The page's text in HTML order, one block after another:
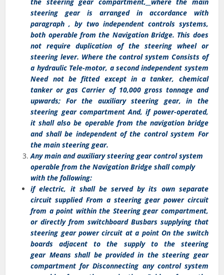
steering gear is arranged in accordance with
paragraph , by two independent controls systems,
both operable from the Navigation Bridge. This does
not require duplication of the steering wheel or
steering lever. Where the control system Consists of
a hydraulic Tele-motor, a second independent system
Need not be fitted except in a tanker, chemical
tanker or gas Carrier of 10,000 gross tonnage and
upwards; For the auxiliary steering gear, in the
steering gear compartment And, if power-operated,
it shall also be operable from the navigation bridge
and shall be independent of the control system For
the main steering gear.
Any main and auxiliary steering gear control system
operable from the Navigation Bridge shall comply
with the following:
if electric, it shall be served by its own separate
circuit supplied From a steering gear power circuit
from a point within the Steering gear compartment,
or directly from switchboard Busbars supplying that
steering gear power circuit at a point On the switch
boards adjacent to the supply to the steering
gear Means shall be provided in the steering gear
compartment for Disconnecting any control system